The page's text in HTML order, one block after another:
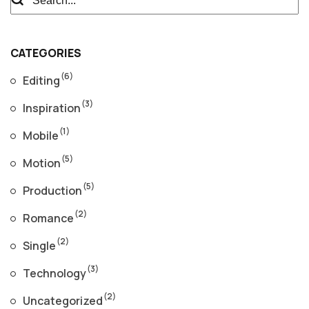
CATEGORIES
Editing(6)
Inspiration(3)
Mobile(1)
Motion(5)
Production(5)
Romance(2)
Single(2)
Technology(3)
Uncategorized(2)